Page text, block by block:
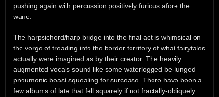
pushing again with percussion positively furious afore the
wane.
The harpsichord/harp bridge into the final act is whimsical on
the verge of treading into the border territory of what fairytales
actually were imagined as by their creator. The heavily
augmented vocals sound like some waterlogged be-lunged
pneumonic beast squealing for surcease. There have been a
few albums of late that fell squarely if not fractally-obliquely